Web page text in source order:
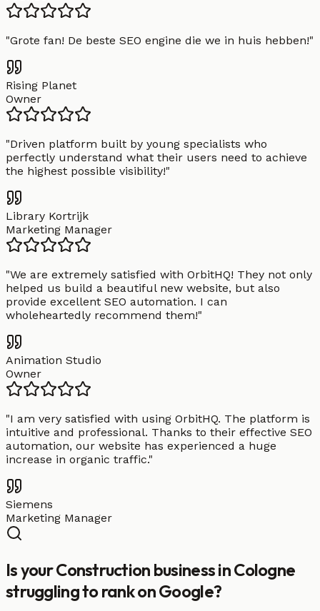
"Grote fan! De beste SEO engine die we in huis hebben!"
Rising Planet
Owner
"Driven platform built by young specialists who
perfectly understand what their users need to achieve
the highest possible visibility!"
Library Kortrijk
Marketing Manager
"We are extremely satisfied with OrbitHQ! They not only
helped us build a beautiful new website, but also
provide excellent SEO automation. I can
wholeheartedly recommend them!"
Animation Studio
Owner
"I am very satisfied with using OrbitHQ. The platform is
intuitive and professional. Thanks to their effective SEO
automation, our website has experienced a huge
increase in organic traffic."
Siemens
Marketing Manager
Is your Construction business in Cologne
struggling to rank on Google?